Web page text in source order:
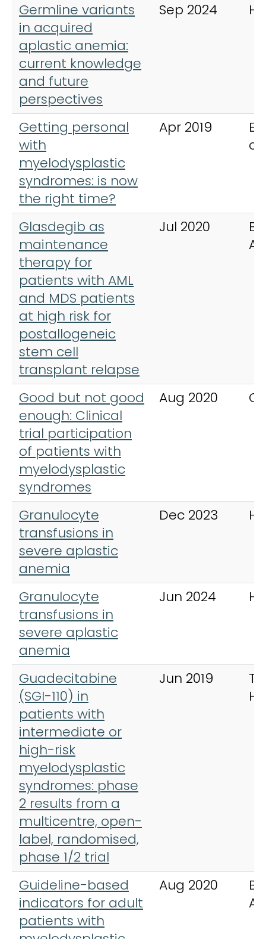
Germline variants
in acquired
aplastic anemia:
current knowledge
and future
perspectives
Sep 2024
Getting personal
with
myelodysplastic
syndromes: is now
the right time?
Apr 2019
of
Glasdegib as
maintenance
therapy for
patients with AML
and MDS patients
at high risk for
postallogeneic
stem cell
transplant relapse
Jul 2020
Good but not good
enough: Clinical
trial participation
of patients with
myelodysplastic
syndromes
Aug 2020
Granulocyte
transfusions in
severe aplastic
anemia
Dec 2023
Granulocyte
transfusions in
severe aplastic
anemia
Jun 2024
Guadecitabine
(SGI-110) in
patients with
intermediate or
high-risk
myelodysplastic
syndromes: phase
2 results from a
multicentre, open-
label, randomised,
phase 1/2 trial
Jun 2019
Guideline-based
indicators for adult
patients with
Aug 2020